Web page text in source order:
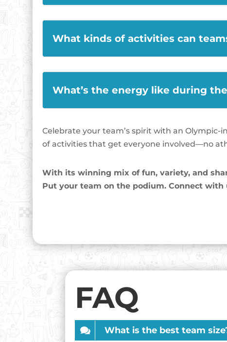
What kinds of activities can
What’s the energy like during
Celebrate your team’s spirit with an Olympic-
of activities that get everyone involved—no
With its winning mix of fun, variety, and
Put your team on the podium. Connect with
FAQ
What is the best team